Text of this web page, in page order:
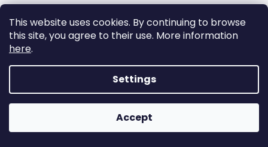
This website uses cookies. By continuing to browse
this site, you agree to their use. More information
here.
Settings
Accept
FREE